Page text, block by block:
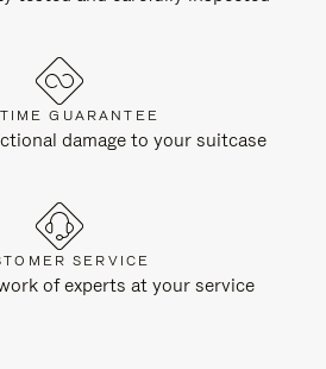
GUARANTEE
damage to your suitcase
SERVICE
of experts at your service